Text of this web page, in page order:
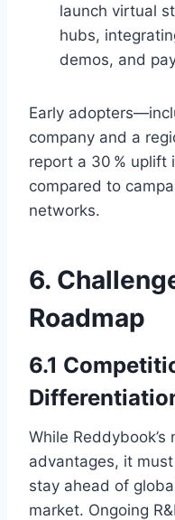
launch virtual
hubs,
demos, and
Early
company and a
report a 30 % uplift
compared to
networks.
6.
Roadmap
6.1
While
advantages, it
stay ahead of
market. Ongoing